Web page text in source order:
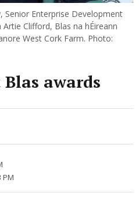
Senior Enterprise Development
Clifford, Blas na hÉireann
West Cork Farm. Photo:
awards
PM